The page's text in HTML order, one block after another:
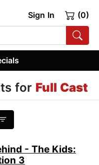
Sign In (0)
for Full Cast
- The Kids:
3